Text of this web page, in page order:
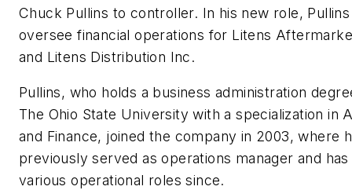
Chuck Pullins to controller. In his new role,
oversee financial operations for Litens
and Litens Distribution Inc.
Pullins, who holds a business administration
The Ohio State University with a specialization in
and Finance, joined the company in 2003, where
previously served as operations manager and has
various operational roles since.